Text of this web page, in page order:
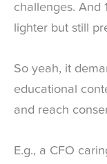
challenges. And
lighter but still
So yeah, it
educational
and reach
E.g., a CFO